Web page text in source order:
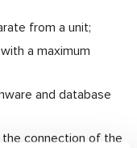
from a unit;
a maximum
and database
connection of the